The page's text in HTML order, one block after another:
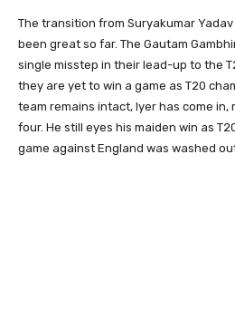
The transition from Suryakumar Yadav
been great so far. The Gautam
single misstep in their lead-up to the
they are yet to win a game as T20
team remains intact, Iyer has come in,
four. He still eyes his maiden win as
game against England was washed